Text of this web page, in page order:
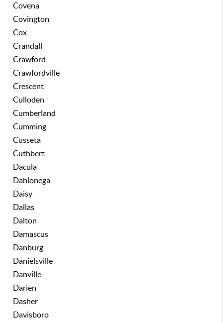
Covena
Covington
Cox
Crandall
Crawford
Crawfordville
Crescent
Culloden
Cumberland
Cumming
Cusseta
Cuthbert
Dacula
Dahlonega
Daisy
Dallas
Dalton
Damascus
Danburg
Danielsville
Danville
Darien
Dasher
Davisboro